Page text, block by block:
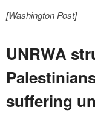
[Washington Post]
UNRWA
suffering